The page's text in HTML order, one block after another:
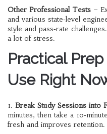
Other Professional Tests –
and various state‑level
style and pass‑rate
a lot of stress.
Practical
Use Right
1. Break Study Sessions into
minutes, then take a
fresh and improves retention.